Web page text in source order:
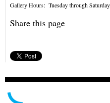
Gallery Hours: Tuesday through
Share this page